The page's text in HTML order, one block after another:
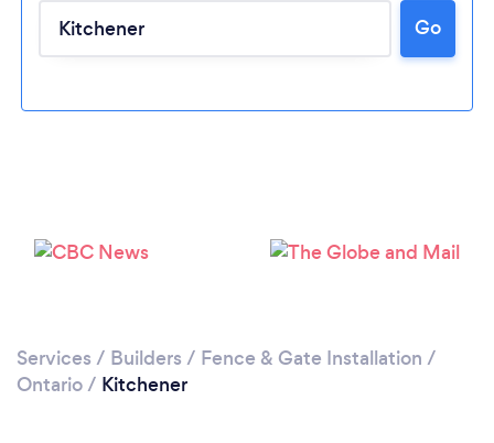
Go
Services / Builders / Fence & Gate Installation /
Ontario/ Kitchener